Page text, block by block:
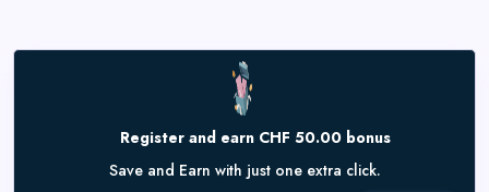
Register and earn CHF 50.00 bonus
Save and Earn with just one extra click.